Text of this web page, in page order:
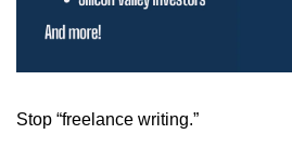
Stop “freelance writing.”